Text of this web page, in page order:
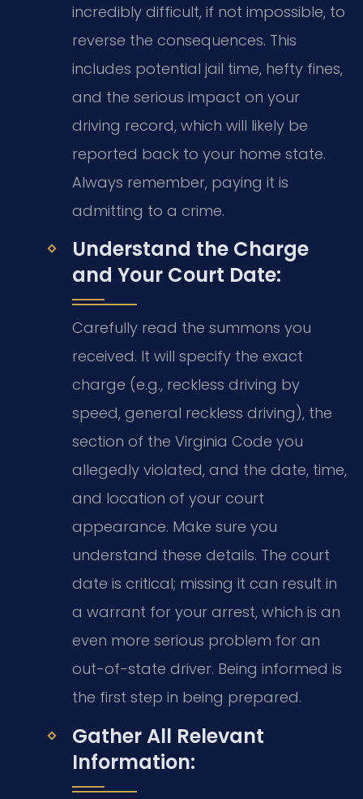
incredibly difficult, if not impossible, to
reverse the consequences. This
includes potential jail time, hefty fines,
and the serious impact on your
driving record, which will likely be
reported back to your home state.
Always remember, paying it is
admitting to a crime.
Understand the Charge
and Your Court Date:
Carefully read the summons you
received. It will specify the exact
charge (e.g., reckless driving by
speed, general reckless driving), the
section of the Virginia Code you
allegedly violated, and the date, time,
and location of your court
appearance. Make sure you
understand these details. The court
date is critical; missing it can result in
a warrant for your arrest, which is an
even more serious problem for an
out-of-state driver. Being informed is
the first step in being prepared.
Gather All Relevant
Information: